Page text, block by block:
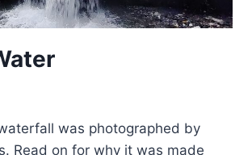
was photographed by
Read on for why it was made